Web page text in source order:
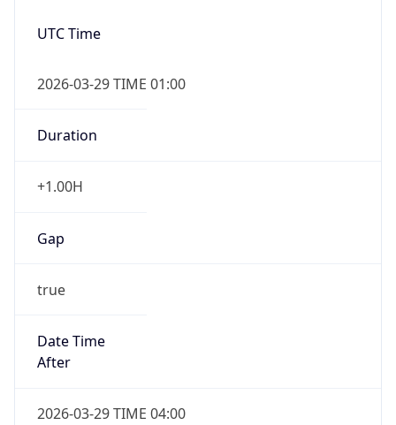
UTC Time
2026-03-29 TIME 01:00
Duration
+1.00H
Gap
true
Date Time
After
2026-03-29 TIME 04:00